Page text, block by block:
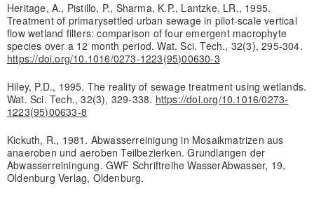
Heritage, A., Pistillo, P., Sharma, K.P., Lantzke, LR., 1995.
Treatment of primarysettled urban sewage in pilot-scale vertical
flow wetland filters: comparison of four emergent macrophyte
species over a 12 month period. Wat. Sci. Tech., 32(3), 295-304.
https://doi.org/10.1016/0273-1223(95)00630-3
Hiley, P.D., 1995. The reality of sewage treatment using wetlands.
Wat. Sci. Tech., 32(3), 329-338. https://doi.org/10.1016/0273-
1223(95)00633-8
Kickuth, R., 1981. Abwasserreinigung in Mosaikmatrizen aus
anaeroben und aeroben Teilbezierken. Grundlangen der
Abwasserreiningung. GWF Schriftreihe WasserAbwasser, 19,
Oldenburg Verlag, Oldenburg.